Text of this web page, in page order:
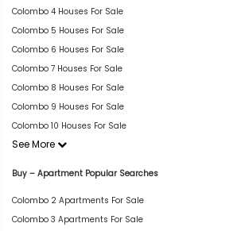
Colombo 4 Houses For Sale
Colombo 5 Houses For Sale
Colombo 6 Houses For Sale
Colombo 7 Houses For Sale
Colombo 8 Houses For Sale
Colombo 9 Houses For Sale
Colombo 10 Houses For Sale
See More
Buy – Apartment Popular Searches
Colombo 2 Apartments For Sale
Colombo 3 Apartments For Sale